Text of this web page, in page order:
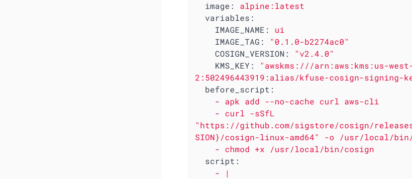
image:
alpine:latest
variables:
IMAGE_NAME:
ui
IMAGE_TAG:
"0.1.0-b2274ac0"
COSIGN_VERSION:
"v2.4.0"
KMS_KEY:
"awskms:///arn:aws:kms:us-
2:502496443919:alias/kfuse-cosign-signing-
before_script:
-
apk add --no-cache curl aws-cli
-
curl -sSfL
"https://github.com/sigstore/cosign/releases/
SION}/cosign-linux-amd64"
-o
/usr/local/
-
chmod +x
/usr/local/bin/cosign
script:
-
|